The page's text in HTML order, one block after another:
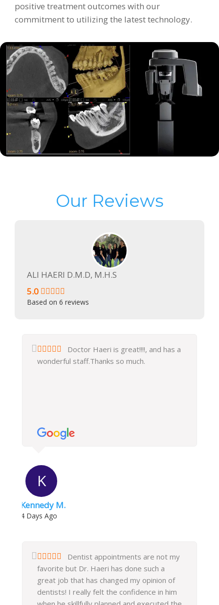
positive treatment outcomes with our
commitment to utilizing the latest technology.
Our Reviews
ALI HAERI D.M.D, M.H.S
5.0
Based on 6 reviews
Doctor Haeri is great!!!!, and has a
wonderful staff.Thanks so much.
K
Kennedy M.
4 Days Ago
Dentist appointments are not my
favorite but Dr. Haeri has done such a
great job that has changed my opinion of
dentists! I really felt the confidence in him